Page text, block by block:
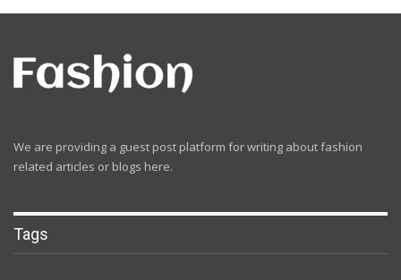
We are providing a guest post platform for writing about fashion
related articles or blogs here.
Tags